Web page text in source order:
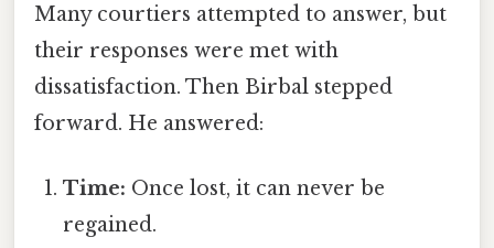
Many courtiers attempted to answer, but
their responses were met with
dissatisfaction. Then Birbal stepped
forward. He answered:
Time: Once lost, it can never be
regained.